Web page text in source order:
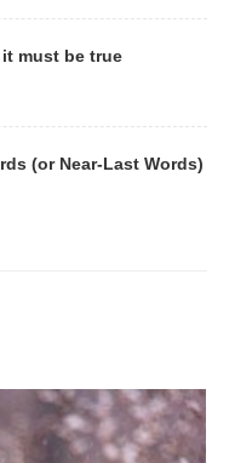
must be true
(or Near-Last Words)